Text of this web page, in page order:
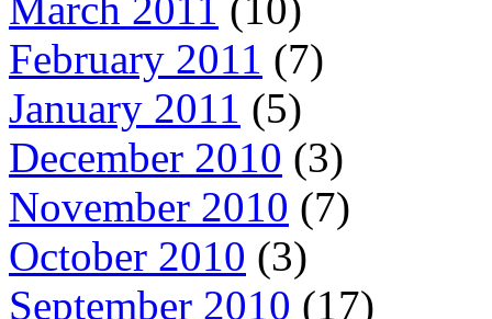
March 2011 (10)
February 2011 (7)
January 2011 (5)
December 2010 (3)
November 2010 (7)
October 2010 (3)
September 2010 (17)